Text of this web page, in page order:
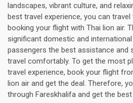
landscapes, vibrant culture, and
best travel experience, you can
booking your flight with Thai lion air.
significant domestic and
passengers the best assistance and
travel comfortably. To get the most
travel experience, book your flight
lion air and get the deal. Therefore,
through Fareskhalifa and get the